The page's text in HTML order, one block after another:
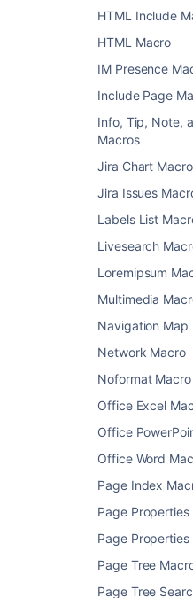
HTML Include
HTML Macro
IM Presence
Include Page
Info, Tip, Note,
Macros
Jira Chart Macro
Jira Issues
Labels List
Livesearch
Loremipsum
Multimedia
Navigation Map
Network Macro
Noformat Macro
Office Excel
Office
Office Word
Page Index
Page Properties
Page
Page Tree
Page Tree
, then
theConfluence
Enter the labels
basis for your
Add additional
Choose Show to
parameters.
Choose Insert .
You can then publish
with a particular label
Content by Label
CQL filters
CQL (Confluence